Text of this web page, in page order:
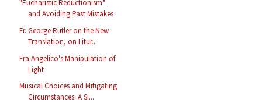
"Eucharistic Reductionism"
and Avoiding Past Mistakes
Fr. George Rutler on the New
Translation, on Litur...
Fra Angelico's Manipulation of
Light
Musical Choices and Mitigating
Circumstances: A Si...